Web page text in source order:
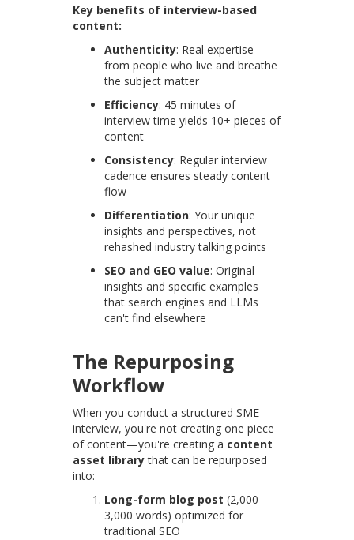
Key benefits of interview-based
content:
Authenticity: Real expertise
from people who live and breathe
the subject matter
Efficiency: 45 minutes of
interview time yields 10+ pieces of
content
Consistency: Regular interview
cadence ensures steady content
flow
Differentiation: Your unique
insights and perspectives, not
rehashed industry talking points
SEO and GEO value: Original
insights and specific examples
that search engines and LLMs
can't find elsewhere
The Repurposing
Workflow
When you conduct a structured SME
interview, you're not creating one piece
of content—you're creating a content
asset librarythat can be repurposed
into:
Long-form blog post (2,000-
3,000 words) optimized for
traditional SEO